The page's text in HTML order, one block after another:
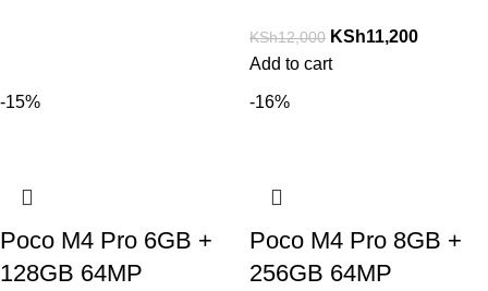
KSh12,000 KSh11,200
Add to cart
-15%
Poco M4 Pro 6GB +
128GB 64MP
-16%
Poco M4 Pro 8GB +
256GB 64MP